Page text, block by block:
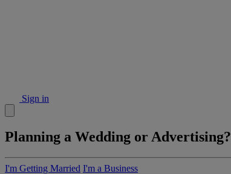
Sign in
Planning a Wedding or Advertising?
I'm Getting Married I'm a Business